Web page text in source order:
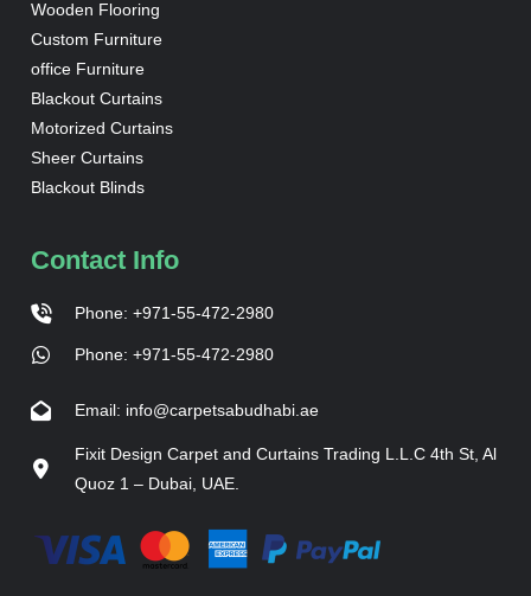
Wooden Flooring
Custom Furniture
office Furniture
Blackout Curtains
Motorized Curtains
Sheer Curtains
Blackout Blinds
Contact Info
Phone: +971-55-472-2980
Phone: +971-55-472-2980
Email: info@carpetsabudhabi.ae
Fixit Design Carpet and Curtains Trading L.L.C 4th St, Al
Quoz 1 – Dubai, UAE.